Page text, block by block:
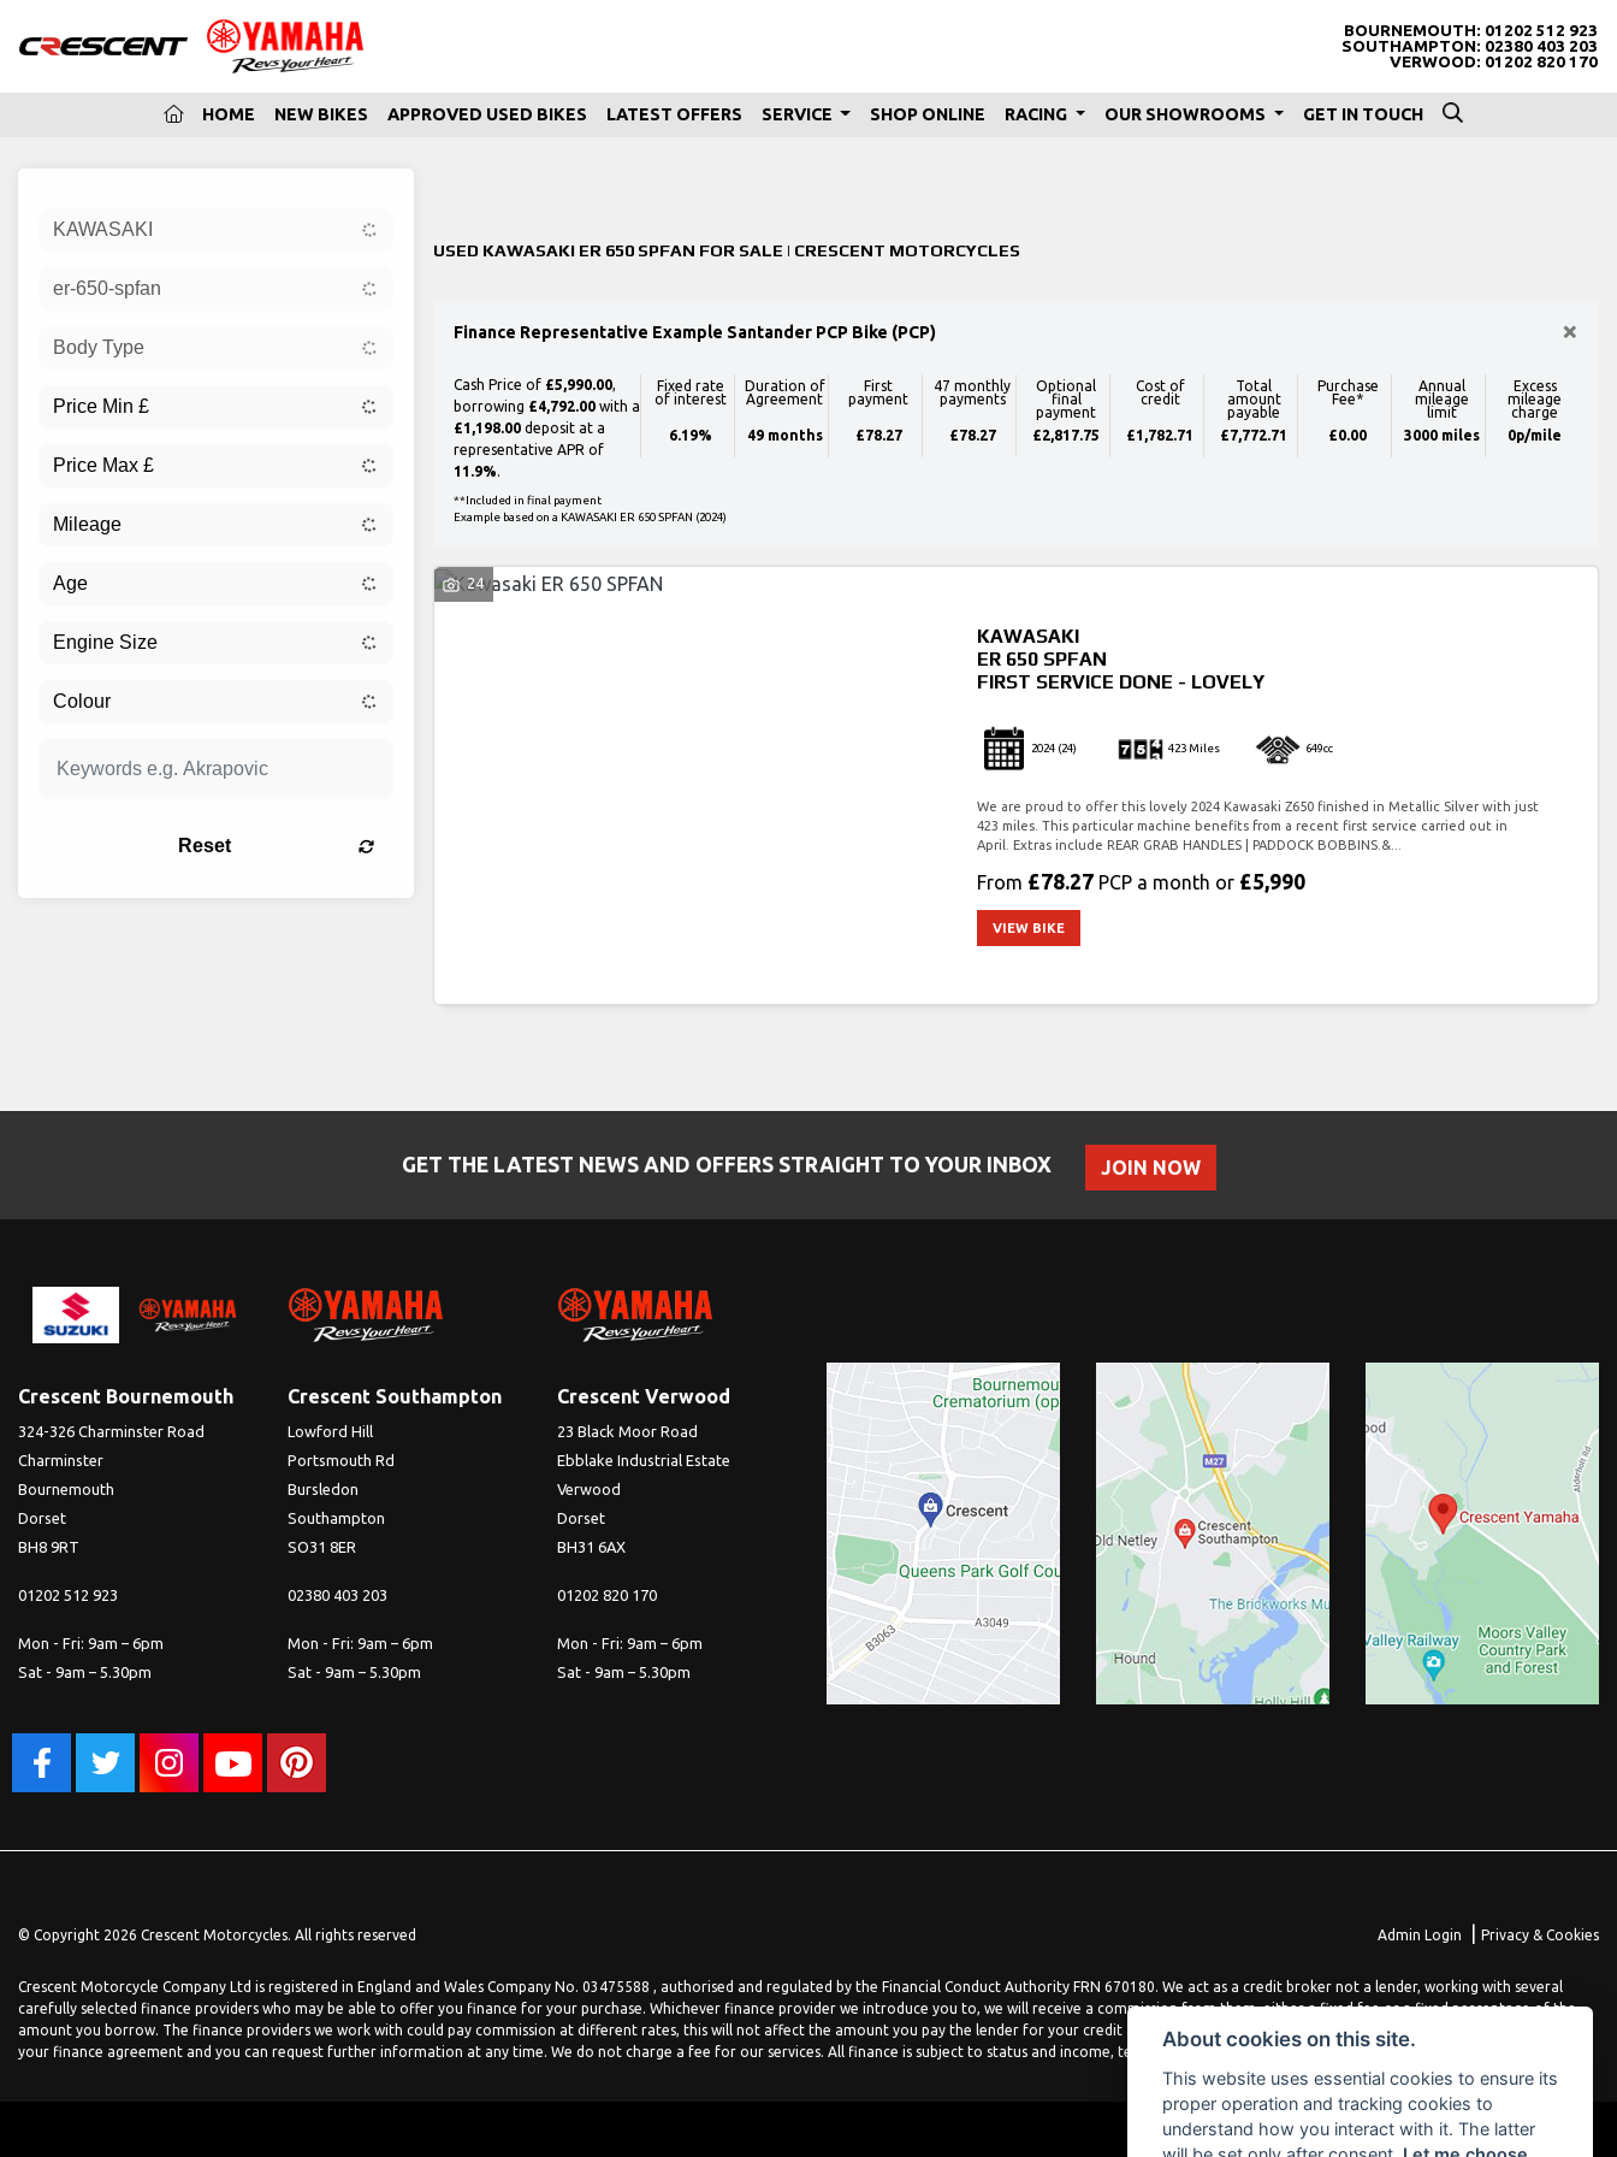
BOURNEMOUTH: 01202 512 923
SOUTHAMPTON: 02380 403 203
VERWOOD: 01202 820 170
(CURRENT)
HOME NEW BIKES APPROVED USED BIKES LATEST OFFERS SERVICE SHOP ONLINE RACING OUR SHOWROOMS GET IN TOUCH
KAWASAKI
er-650-spfan
Body Type
Reset
USED KAWASAKI ER 650 SPFAN FOR SALE | CRESCENT MOTORCYCLES
Finance Representative Example Santander PCP Bike (PCP) ×
Cash Price of £5,990.00,
borrowing £4,792.00with a
£1,198.00deposit at a
representative APR of
11.9%.
Fixed rate
of interest
6.19%
Duration of
Agreement
49 months
First
payment
£78.27
47 monthly
payments
£78.27
Optional
final
payment
£2,817.75
Cost of
credit
£1,782.71
Total
amount
payable
£7,772.71
Purchase
Fee*
£0.00
Annual
mileage
limit
3000 miles
Excess
mileage
charge
0p/mile
**Included in final payment
Example based on a KAWASAKI ER 650 SPFAN (2024)
24
KAWASAKI
ER 650 SPFAN
FIRST SERVICE DONE - LOVELY
2024 (24) 423 Miles 649cc
We are proud to offer this lovely 2024 Kawasaki Z650 finished in Metallic Silver with just
423 miles. This particular machine benefits from a recent first service carried out in
April. Extras include REAR GRAB HANDLES | PADDOCK BOBBINS.&...
From £78.27 PCP a month or £5,990
VIEW BIKE
GET THE LATEST NEWS AND OFFERS STRAIGHT TO YOUR INBOX JOIN NOW
Crescent Bournemouth
324-326 Charminster Road
Charminster
Bournemouth
Dorset
BH8 9RT
01202 512 923
Mon - Fri: 9am – 6pm
Sat - 9am – 5.30pm
Crescent Southampton
Lowford Hill
Portsmouth Rd
Bursledon
Southampton
SO31 8ER
02380 403 203
Mon - Fri: 9am – 6pm
Sat - 9am – 5.30pm
Crescent Verwood
23 Black Moor Road
Ebblake Industrial Estate
Verwood
Dorset
BH31 6AX
01202 820 170
Mon - Fri: 9am – 6pm
Sat - 9am – 5.30pm
© Copyright 2026 Crescent Motorcycles. All rights reserved Admin Login Privacy & Cookies
Crescent Motorcycle Company Ltd is registered in England and Wales Company No. 03475588 , authorised and regulated by the Financial Conduct Authority FRN 670180. We act as a credit broker not a lender, working with several
carefully selected finance providers who may be able to offer you finance for your purchase. Whichever finance provider we introduce you to, we will receive a commission from them, either a fixed fee or a fixed percentage of the
amount you borrow. The finance providers we work with could pay commission at different rates, this will not affect the amount you pay the lender for your credit agreement. You will be provided full information before completing
your finance agreement and you can request further information at any time. We do not charge a fee for our services. All finance is subject to status and income, terms and conditions apply, applicants must be 18 years or over.
About cookies on this site.
This website uses essential cookies to ensure its
proper operation and tracking cookies to
understand how you interact with it. The latter